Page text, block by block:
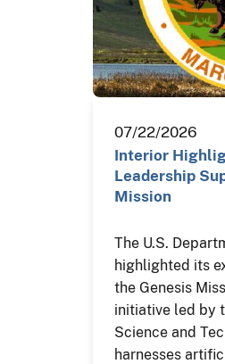
07/22/2026
Interior
Leadership
Mission
The U.S.
highlighted its
the Genesis
initiative led by
Science and
harnesses